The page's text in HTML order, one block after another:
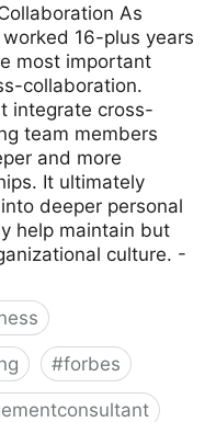
As
16-plus years
most important
collaboration.
integrate cross-
team members
and more
It ultimately
deeper personal
help maintain but
culture. -
#forbes